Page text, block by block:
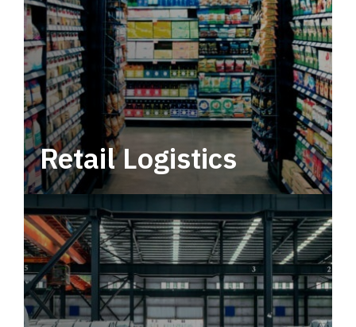
Retail Logistics
Leverage multimodal solutions within a
tactical network for consistent, year-round
service.